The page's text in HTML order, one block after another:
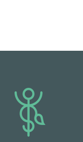
logo